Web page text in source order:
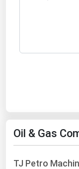
Oil & Gas
TJ Petro